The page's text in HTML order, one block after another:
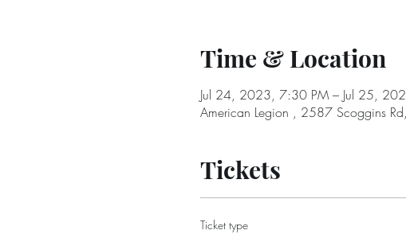
Time & Location
Jul 24, 2023, 7:30 PM – Jul 25,
American Legion , 2587 Scoggins
Tickets
Ticket type